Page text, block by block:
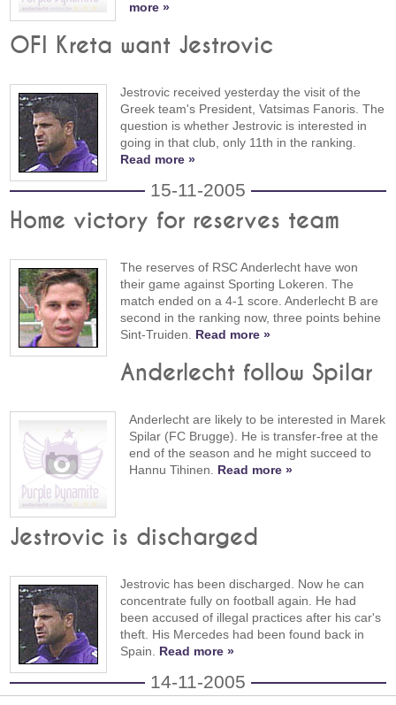
more »
OFI Kreta want Jestrovic
Jestrovic received yesterday the visit of the
Greek team's President, Vatsimas Fanoris. The
question is whether Jestrovic is interested in
going in that club, only 11th in the ranking.
Read more »
15-11-2005
Home victory for reserves team
The reserves of RSC Anderlecht have won
their game against Sporting Lokeren. The
match ended on a 4-1 score. Anderlecht B are
second in the ranking now, three points behine
Sint-Truiden. Read more »
Anderlecht follow Spilar
Anderlecht are likely to be interested in Marek
Spilar (FC Brugge). He is transfer-free at the
end of the season and he might succeed to
Hannu Tihinen. Read more »
Jestrovic is discharged
Jestrovic has been discharged. Now he can
concentrate fully on football again. He had
been accused of illegal practices after his car's
theft. His Mercedes had been found back in
Spain. Read more »
14-11-2005